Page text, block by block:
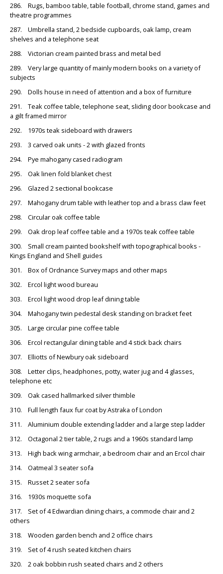
286. Rugs, bamboo table, table football, chrome stand, games and
theatre programmes
287. Umbrella stand, 2 bedside cupboards, oak lamp, cream
shelves and a telephone seat
288. Victorian cream painted brass and metal bed
289. Very large quantity of mainly modern books on a variety of
subjects
290. Dolls house in need of attention and a box of furniture
291. Teak coffee table, telephone seat, sliding door bookcase and
a gilt framed mirror
292. 1970s teak sideboard with drawers
293. 3 carved oak units - 2 with glazed fronts
294. Pye mahogany cased radiogram
295. Oak linen fold blanket chest
296. Glazed 2 sectional bookcase
297. Mahogany drum table with leather top and a brass claw feet
298. Circular oak coffee table
299. Oak drop leaf coffee table and a 1970s teak coffee table
300. Small cream painted bookshelf with topographical books -
Kings England and Shell guides
301. Box of Ordnance Survey maps and other maps
302. Ercol light wood bureau
303. Ercol light wood drop leaf dining table
304. Mahogany twin pedestal desk standing on bracket feet
305. Large circular pine coffee table
306. Ercol rectangular dining table and 4 stick back chairs
307. Elliotts of Newbury oak sideboard
308. Letter clips, headphones, potty, water jug and 4 glasses,
telephone etc
309. Oak cased hallmarked silver thimble
310. Full length faux fur coat by Astraka of London
311. Aluminium double extending ladder and a large step ladder
312. Octagonal 2 tier table, 2 rugs and a 1960s standard lamp
313. High back wing armchair, a bedroom chair and an Ercol chair
314. Oatmeal 3 seater sofa
315. Russet 2 seater sofa
316. 1930s moquette sofa
317. Set of 4 Edwardian dining chairs, a commode chair and 2
others
318. Wooden garden bench and 2 office chairs
319. Set of 4 rush seated kitchen chairs
320. 2 oak bobbin rush seated chairs and 2 others